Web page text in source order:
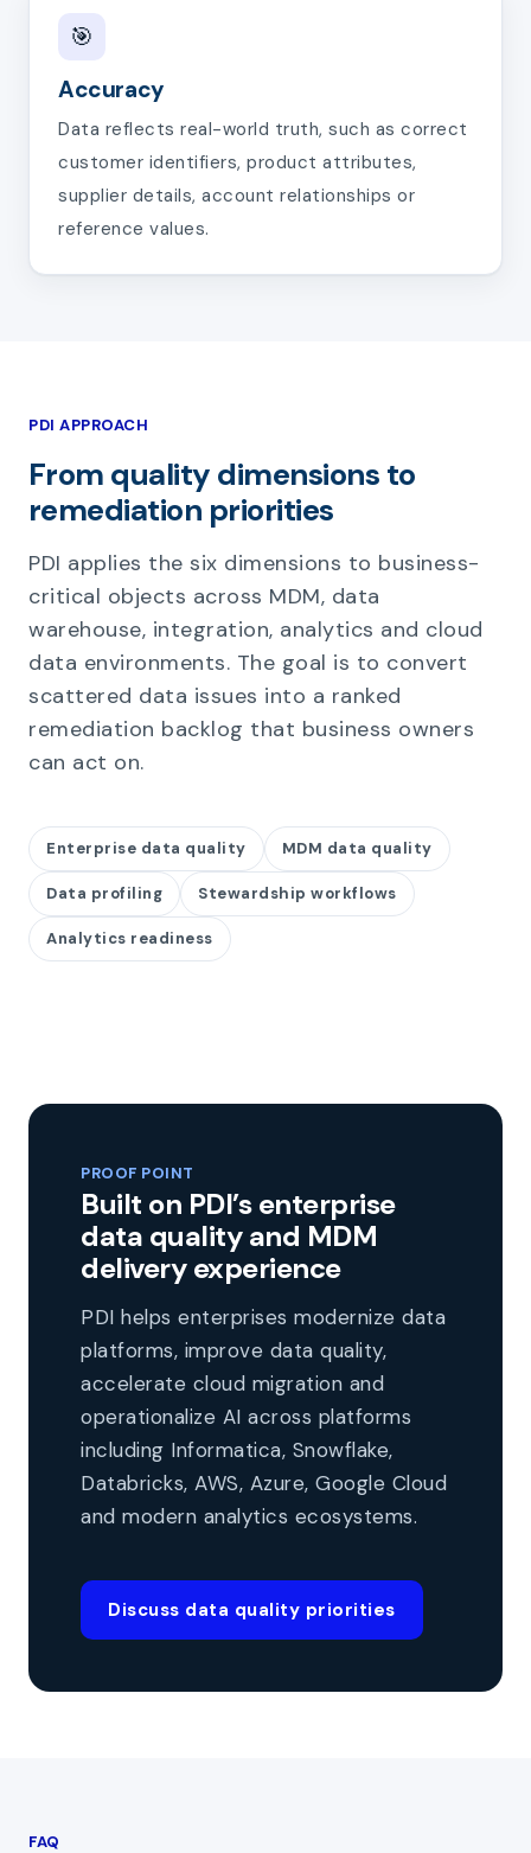
🎯
Accuracy
Data reflects real-world truth, such as correct
customer identifiers, product attributes,
supplier details, account relationships or
reference values.
PDI APPROACH
From quality dimensions to
remediation priorities
PDI applies the six dimensions to business-
critical objects across MDM, data
warehouse, integration, analytics and cloud
data environments. The goal is to convert
scattered data issues into a ranked
remediation backlog that business owners
can act on.
Enterprise data quality MDM data quality
Data profiling Stewardship workflows
Analytics readiness
PROOF POINT
Built on PDI’s enterprise
data quality and MDM
delivery experience
PDI helps enterprises modernize data
platforms, improve data quality,
accelerate cloud migration and
operationalize AI across platforms
including Informatica, Snowflake,
Databricks, AWS, Azure, Google Cloud
and modern analytics ecosystems.
Discuss data quality priorities
FAQ